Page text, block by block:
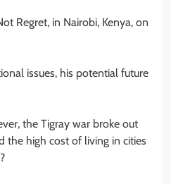
Regret, in Nairobi, Kenya, on
issues, his potential future
the Tigray war broke out
the high cost of living in cities